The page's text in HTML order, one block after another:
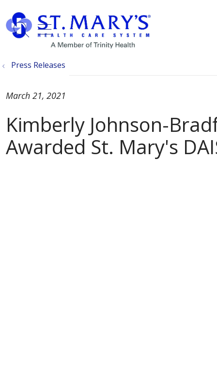
search
show off canvas menu
Press Releases
Kimberly Johnson-
Awarded St. Mary's
March 21, 2021